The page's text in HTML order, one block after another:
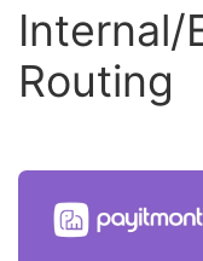
Internal/
Routing